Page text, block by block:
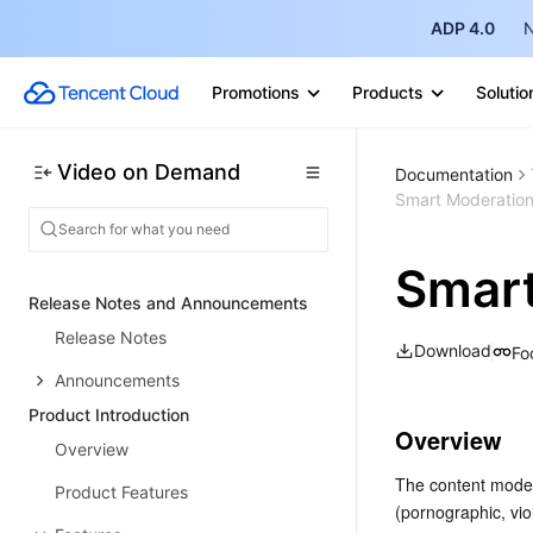
ADP 4.0
Promotions Products
Video on Demand
Release Notes and Announcements
Release Notes
Announcements
Product Introduction
Overview
Product Features
Documentation
Smart Moderation
Download
Overview
The content
(pornographic,